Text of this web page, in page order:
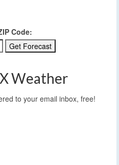
Code:
Weather
to your email inbox, free!